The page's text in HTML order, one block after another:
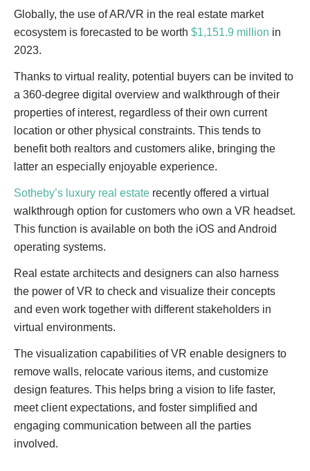
Globally, the use of AR/VR in the real estate market
ecosystem is forecasted to be worth $1,151.9 million in
2023.
Thanks to virtual reality, potential buyers can be invited to
a 360-degree digital overview and walkthrough of their
properties of interest, regardless of their own current
location or other physical constraints. This tends to
benefit both realtors and customers alike, bringing the
latter an especially enjoyable experience.
Sotheby’s luxury real estate recently offered a virtual
walkthrough option for customers who own a VR headset.
This function is available on both the iOS and Android
operating systems.
Real estate architects and designers can also harness
the power of VR to check and visualize their concepts
and even work together with different stakeholders in
virtual environments.
The visualization capabilities of VR enable designers to
remove walls, relocate various items, and customize
design features. This helps bring a vision to life faster,
meet client expectations, and foster simplified and
engaging communication between all the parties
involved.